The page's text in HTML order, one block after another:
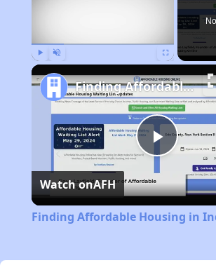
Play
Video
Finding Affordable Housing in Indiana
Watch onAFH
Finding Affordable Housing in